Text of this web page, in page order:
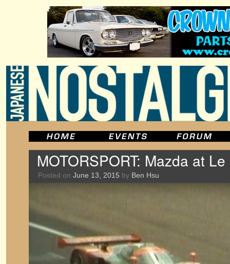
MOTORSPORT: Mazda at
Posted on June 13, 2015 by Ben Hsu